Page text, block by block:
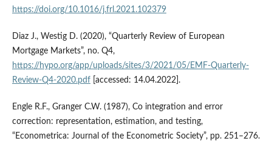
https://doi.org/10.1016/j.frl.2021.102379
Diaz J., Westig D. (2020), “Quarterly Review of European
Mortgage Markets”, no. Q4,
https://hypo.org/app/uploads/sites/3/2021/05/EMF-Quarterly-
Review-Q4-2020.pdf[accessed: 14.04.2022].
Engle R.F., Granger C.W. (1987), Co integration and error
correction: representation, estimation, and testing,
“Econometrica: Journal of the Econometric Society”, pp. 251–276.